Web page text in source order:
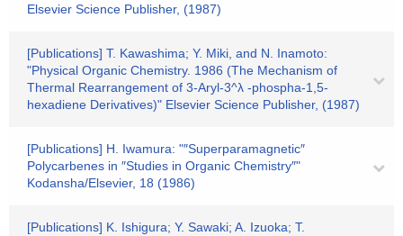
Elsevier Science Publisher, (1987)
[Publications] T. Kawashima; Y. Miki, and N. Inamoto:
"Physical Organic Chemistry. 1986 (The Mechanism of
Thermal Rearrangement of 3-Aryl-3^λ -phospha-1,5-
hexadiene Derivatives)" Elsevier Science Publisher, (1987)
[Publications] H. Iwamura: "″Superparamagnetic″
Polycarbenes in ″Studies in Organic Chemistry″"
Kodansha/Elsevier, 18 (1986)
[Publications] K. Ishigura; Y. Sawaki; A. Izuoka; T.